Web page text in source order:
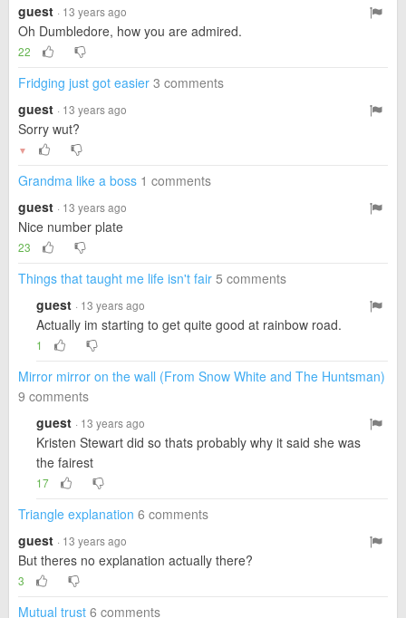
guest · 13 years ago
Oh Dumbledore, how you are admired.
22
Fridging just got easier 3 comments
guest · 13 years ago
Sorry wut?
▼
Grandma like a boss 1 comments
guest · 13 years ago
Nice number plate
23
Things that taught me life isn't fair 5 comments
guest · 13 years ago
Actually im starting to get quite good at rainbow road.
1
Mirror mirror on the wall (From Snow White and The Huntsman)
9 comments
guest · 13 years ago
Kristen Stewart did so thats probably why it said she was
the fairest
17
Triangle explanation 6 comments
guest · 13 years ago
But theres no explanation actually there?
3
Mutual trust 6 comments